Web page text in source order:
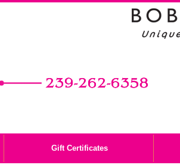
Gift Certificates